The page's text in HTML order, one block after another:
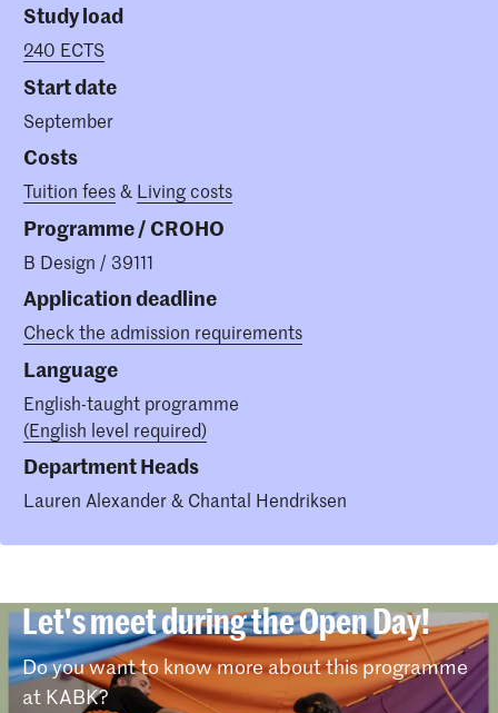
Study load
240 ECTS
Start date
September
Costs
Tuition fees& Living costs
Programme / CROHO
B Design / 39111
Application deadline
Check the admission requirements
Language
English-taught programme
(English level required)
Department Heads
Lauren Alexander & Chantal Hendriksen
Let's meet during the Open Day!
Do you want to know more about this programme
at KABK?